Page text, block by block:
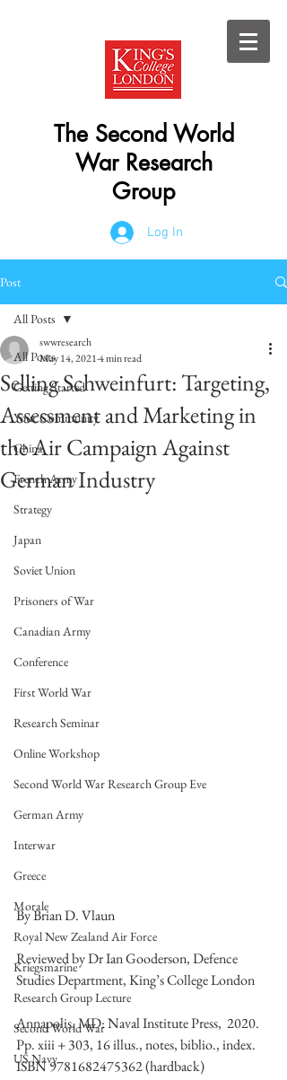
The Second World
War Research
Group
Log In
Post
All Posts
Getting Started
Your Community
China
French Army
Strategy
Japan
Soviet Union
Prisoners of War
Canadian Army
Conference
First World War
Research Seminar
Online Workshop
Second World War Research Group Eve
German Army
Interwar
Greece
Morale
Royal New Zealand Air Force
Kriegsmarine
Research Group Lecture
Second World War
US Navy
All Posts
Selling Schweinfurt: Targeting,
Assessment and Marketing in
the Air Campaign Against
German Industry
swwresearch
May 14, 20214 min read
By Brian D. Vlaun
Reviewed by Dr Ian Gooderson, Defence
Studies Department, King’s College London
Annapolis, MD: Naval Institute Press,  2020.
Pp. xiii + 303, 16 illus., notes, biblio., index.
ISBN 9781682475362 (hardback)